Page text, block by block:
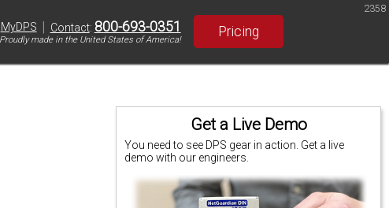
MyDPS | Contact: 800-693-0351
Proudly made in the United States of America!
Pricing
2358
Get a Live Demo
You need to see DPS gear in action. Get a live
demo with our engineers.